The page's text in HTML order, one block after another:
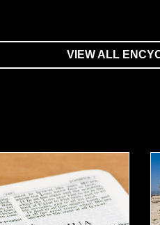
VIEW ALL